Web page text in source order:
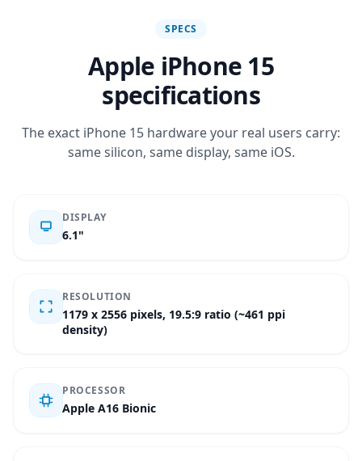
SPECS
Apple iPhone 15
specifications
The exact iPhone 15 hardware your real users carry:
same silicon, same display, same iOS.
DISPLAY
6.1"
RESOLUTION
1179 x 2556 pixels, 19.5:9 ratio (~461 ppi
density)
PROCESSOR
Apple A16 Bionic